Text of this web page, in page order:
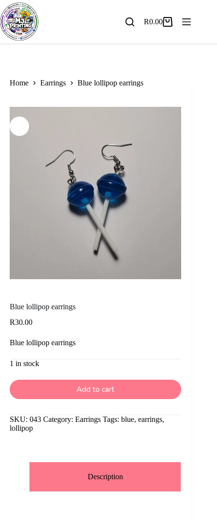
Skip
to
content
Shopping
R0.00
Home Earrings Blue lollipop earrings
Blue lollipop earrings
R30.00
Blue lollipop earrings
1 in stock
Add to cart
SKU: 043 Category: Earrings Tags: blue, earrings,
lollipop
Description